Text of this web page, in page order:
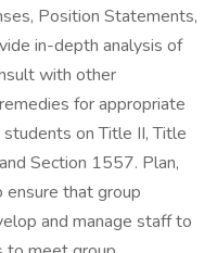
Position Statements,
in-depth analysis of
with other
for appropriate
on Title II, Title
Section 1557. Plan,
that group
and manage staff to